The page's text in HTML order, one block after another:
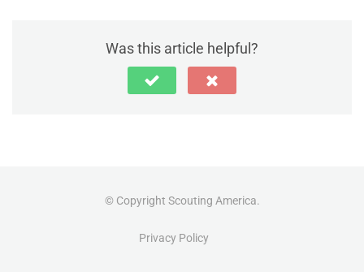
Was this article helpful?
© Copyright Scouting America.
Privacy Policy